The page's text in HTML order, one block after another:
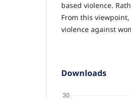
based violence.
From this
violence against
Downloads